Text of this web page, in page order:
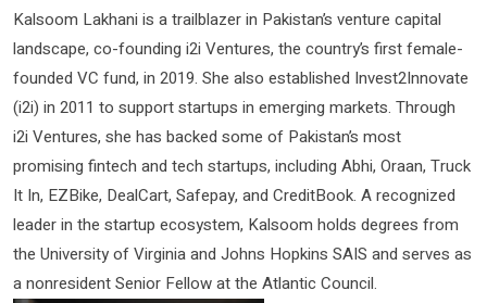
Kalsoom Lakhani is a trailblazer in Pakistan’s venture capital
landscape, co-founding i2i Ventures, the country’s first female-
founded VC fund, in 2019. She also established Invest2Innovate
(i2i) in 2011 to support startups in emerging markets. Through
i2i Ventures, she has backed some of Pakistan’s most
promising fintech and tech startups, including Abhi, Oraan, Truck
It In, EZBike, DealCart, Safepay, and CreditBook. A recognized
leader in the startup ecosystem, Kalsoom holds degrees from
the University of Virginia and Johns Hopkins SAIS and serves as
a nonresident Senior Fellow at the Atlantic Council.